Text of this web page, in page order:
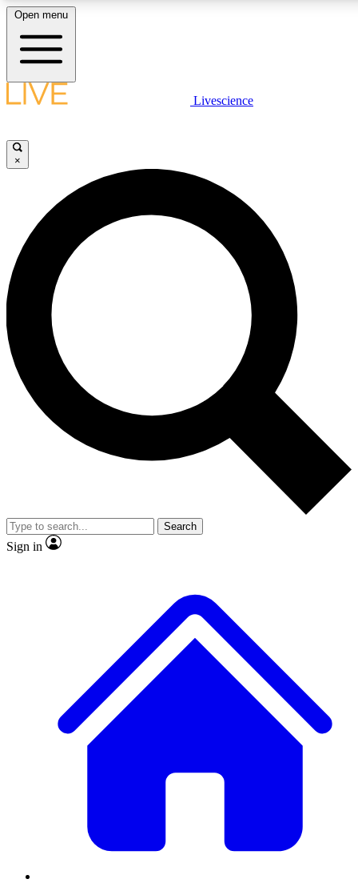
LIVE SCIENCE PLUS
JOIN FREE
LIVE SCIENCE PRO
Unlimited access to our exclusive features, expert analysis and in-depth
interviews, all ad-free
Exclusive, original
Member-only
JOIN LIVE SCIENCE PRO
Open menu
Livescience
×
Search
Sign in